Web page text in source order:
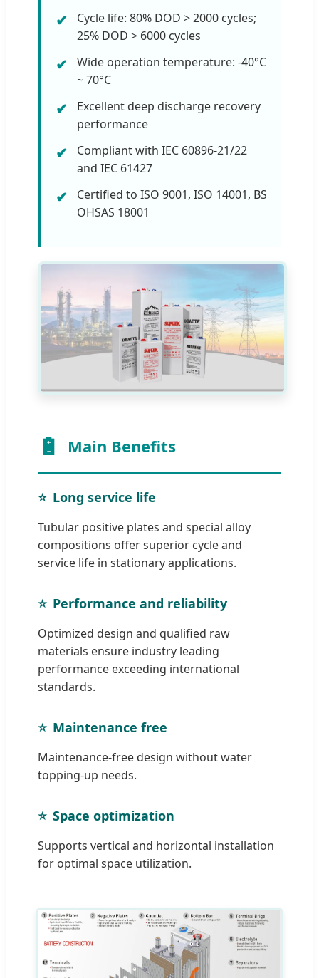
Cycle life: 80% DOD > 2000 cycles;
25% DOD > 6000 cycles
Wide operation temperature: -40°C
~ 70°C
Excellent deep discharge recovery
performance
Compliant with IEC 60896-21/22
and IEC 61427
Certified to ISO 9001, ISO 14001, BS
OHSAS 18001
Main Benefits
Long service life
Tubular positive plates and special alloy
compositions offer superior cycle and
service life in stationary applications.
Performance and reliability
Optimized design and qualified raw
materials ensure industry leading
performance exceeding international
standards.
Maintenance free
Maintenance-free design without water
topping-up needs.
Space optimization
Supports vertical and horizontal installation
for optimal space utilization.